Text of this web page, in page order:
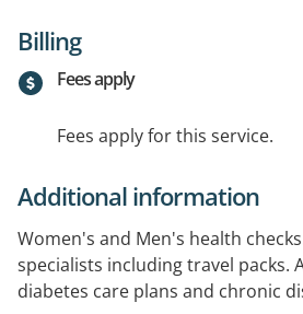
Billing
Fees apply
Fees apply for this service.
Additional information
Women's and Men's health
specialists including travel packs.
diabetes care plans and chronic